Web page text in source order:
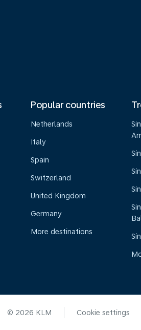
Popular countries
Netherlands
Italy
Spain
Switzerland
United Kingdom
Germany
More destinations
© 2026 KLM Cookie settings